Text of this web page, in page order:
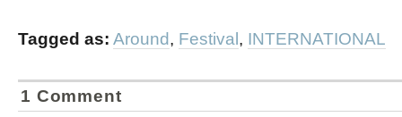
Tagged as: Around, Festival , INTERNATIONAL
1 Comment